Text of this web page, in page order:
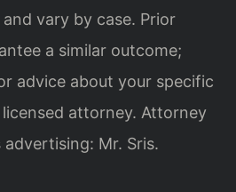
vary by case. Prior
a similar outcome;
advice about your specific
attorney. Attorney
Mr. Sris.